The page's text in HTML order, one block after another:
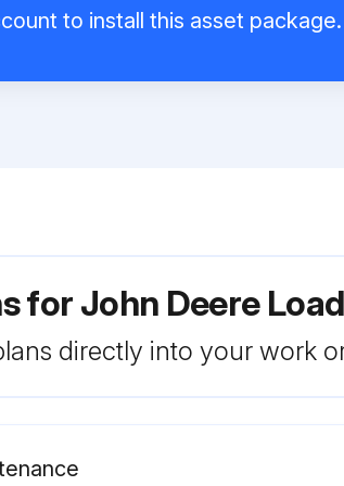
to install this asset package.
for John Deere
directly into your work